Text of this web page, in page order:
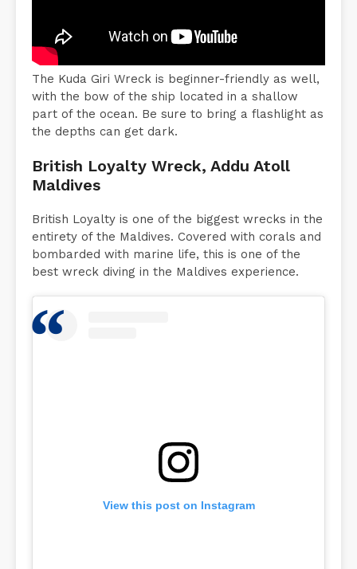
The Kuda Giri Wreck is beginner-friendly as well,
with the bow of the ship located in a shallow
part of the ocean. Be sure to bring a flashlight as
the depths can get dark.
British Loyalty Wreck, Addu Atoll
Maldives
British Loyalty is one of the biggest wrecks in the
entirety of the Maldives. Covered with corals and
bombarded with marine life, this is one of the
best wreck diving in the Maldives experience.
View this post on Instagram